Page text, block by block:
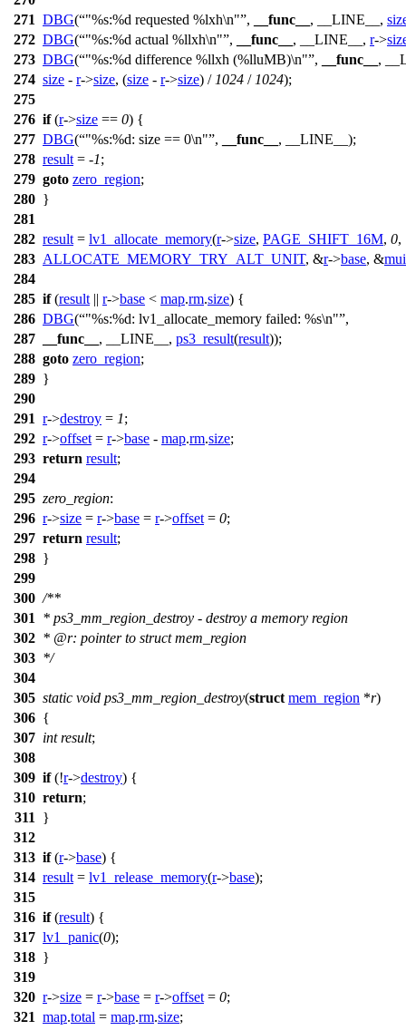
271 DBG( "%s:%d requested %lxh\n" , __func__ , __LINE__,
272 DBG( "%s:%d actual %llxh\n" , __func__ , __LINE__, r->
273 DBG( "%s:%d difference %llxh (%lluMB)\n" , __func__ ,
274 size - r->size, (size - r->size) / 1024 / 1024);
275
276 if(r->size == 0) {
277 DBG( "%s:%d: size == 0\n" , __func__ , __LINE__);
278 result = -1;
279 goto zero_region;
280 }
281
282 result = lv1_allocate_memory(r->size, PAGE_SHIFT_16M, 0,
283 ALLOCATE_MEMORY_TRY_ALT_UNIT, &r->base, &
284
285 if(result || r->base < map.rm.size) {
286 DBG( "%s:%d: lv1_allocate_memory failed: %s\n" ,
287
__func__ , __LINE__, ps3_result(result));
288 goto zero_region;
289 }
290
291 r->destroy = 1;
292 r->offset = r->base - map.rm.size;
293 return result;
294
295 zero_region:
296 r->size = r->base = r->offset = 0;
297 return result;
298 }
299
300 /**
301
* ps3_mm_region_destroy - destroy a memory region
302 * @r: pointer to struct mem_region
303 */
304
305 static void ps3_mm_region_destroy(struct mem_region *r)
306 {
307 int result;
308
309 if(!r->destroy) {
310 return;
311
}
312
313 if(r->base) {
314 result = lv1_release_memory(r->base);
315
316 if(result) {
317 lv1_panic(0);
318 }
319
320 r->size = r->base = r->offset = 0;
321 map.total = map.rm.size;